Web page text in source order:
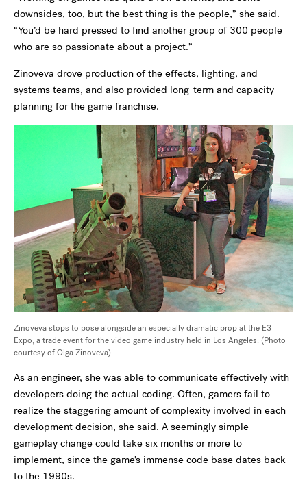
downsides, too, but the best thing is the people,” she said.
“You’d be hard pressed to find another group of 300 people
who are so passionate about a project.”
Zinoveva drove production of the effects, lighting, and
systems teams, and also provided long-term and capacity
planning for the game franchise.
Zinoveva stops to pose alongside an especially dramatic prop at the E3
Expo, a trade event for the video game industry held in Los Angeles. (Photo
courtesy of Olga Zinoveva)
As an engineer, she was able to communicate effectively with
developers doing the actual coding. Often, gamers fail to
realize the staggering amount of complexity involved in each
development decision, she said. A seemingly simple
gameplay change could take six months or more to
implement, since the game’s immense code base dates back
to the 1990s.